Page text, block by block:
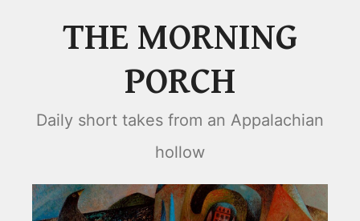
THE MORNING
PORCH
Daily short takes from an Appalachian
hollow